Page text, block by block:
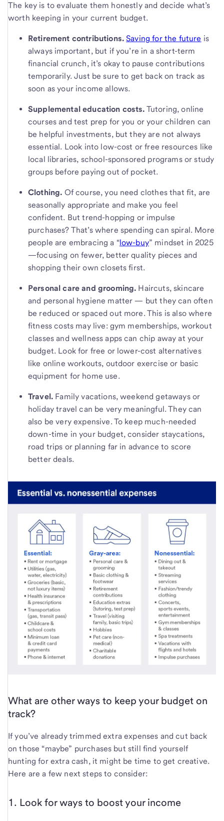
The key is to evaluate them honestly and decide what’s
worth keeping in your current budget.
Retirement contributions. Saving for the future is
always important, but if you’re in a short-term
financial crunch, it’s okay to pause contributions
temporarily. Just be sure to get back on track as
soon as your income allows.
Supplemental education costs. Tutoring, online
courses and test prep for you or your children can
be helpful investments, but they are not always
essential. Look into low-cost or free resources like
local libraries, school-sponsored programs or study
groups before paying out of pocket.
Clothing. Of course, you need clothes that fit, are
seasonally appropriate and make you feel
confident. But trend-hopping or impulse
purchases? That’s where spending can spiral. More
people are embracing a “low-buy” mindset in 2025
—focusing on fewer, better quality pieces and
shopping their own closets first.
Personal care and grooming. Haircuts, skincare
and personal hygiene matter — but they can often
be reduced or spaced out more. This is also where
fitness costs may live: gym memberships, workout
classes and wellness apps can chip away at your
budget. Look for free or lower-cost alternatives
like online workouts, outdoor exercise or basic
equipment for home use.
Travel. Family vacations, weekend getaways or
holiday travel can be very meaningful. They can
also be very expensive. To keep much-needed
down-time in your budget, consider staycations,
road trips or planning far in advance to score
better deals.
What are other ways to keep your budget on
track?
If you’ve already trimmed extra expenses and cut back
on those “maybe” purchases but still find yourself
hunting for extra cash, it might be time to get creative.
Here are a few next steps to consider:
1. Look for ways to boost your income